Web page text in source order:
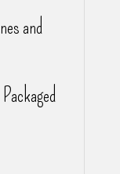
and